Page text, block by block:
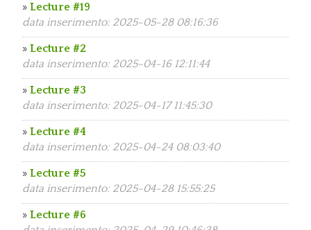
» Lecture #19
data inserimento: 2025-05-28 08:16:36
» Lecture #2
data inserimento: 2025-04-16 12:11:44
» Lecture #3
data inserimento: 2025-04-17 11:45:30
» Lecture #4
data inserimento: 2025-04-24 08:03:40
» Lecture #5
data inserimento: 2025-04-28 15:55:25
» Lecture #6